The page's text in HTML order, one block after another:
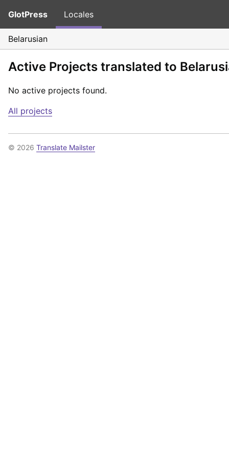
GlotPress Locales
Belarusian
Active Projects translated to
No active projects found.
All projects
© 2026 Translate Mailster